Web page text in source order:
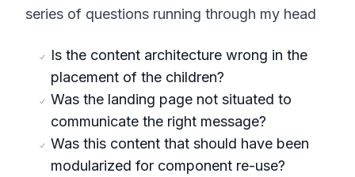
series of questions running through my head
Is the content architecture wrong in the
placement of the children?
Was the landing page not situated to
communicate the right message?
Was this content that should have been
modularized for component re-use?